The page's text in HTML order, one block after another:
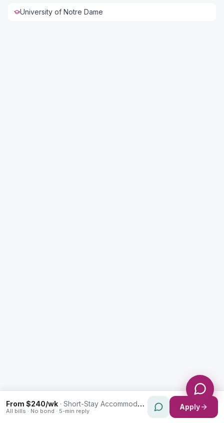
University of Notre Dame
From $240/wk · Short-Stay Accommodation in Woolloomooloo
All bills · No bond · 5-min reply Apply